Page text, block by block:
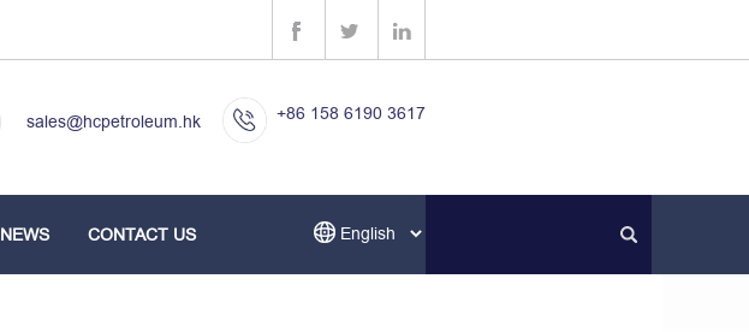
+86 158 6190 3617
sales@hcpetroleum.hk
NEWS CONTACT US